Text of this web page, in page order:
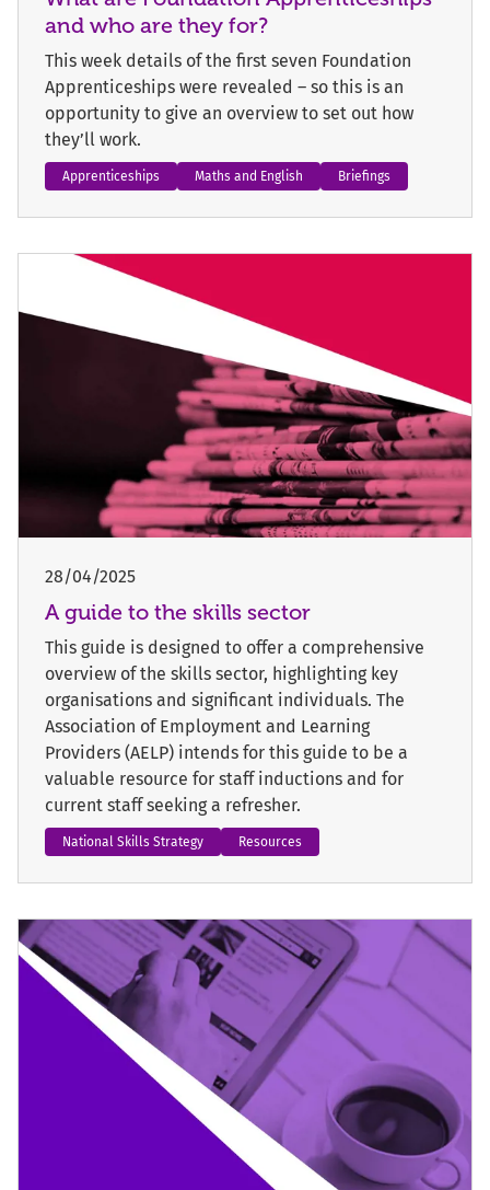
and who are they for?
This week details of the first seven Foundation
Apprenticeships were revealed – so this is an
opportunity to give an overview to set out how
they’ll work.
Apprenticeships Maths and English Briefings
28/04/2025
A guide to the skills sector
This guide is designed to offer a comprehensive
overview of the skills sector, highlighting key
organisations and significant individuals. The
Association of Employment and Learning
Providers (AELP) intends for this guide to be a
valuable resource for staff inductions and for
current staff seeking a refresher.
National Skills Strategy Resources